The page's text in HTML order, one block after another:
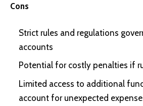
Cons
Strict rules and regulations
accounts
Potential for costly penalties if
Limited access to additional
account for unexpected